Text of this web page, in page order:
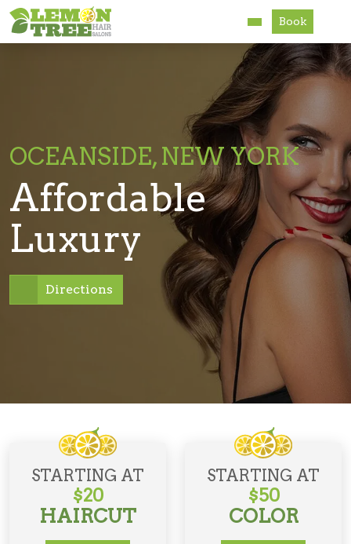
Accessibility
Book
OCEANSIDE, NEW YORK
Affordable
Luxury
Directions
STARTING AT
$20
HAIRCUT
STARTING AT
$50
COLOR